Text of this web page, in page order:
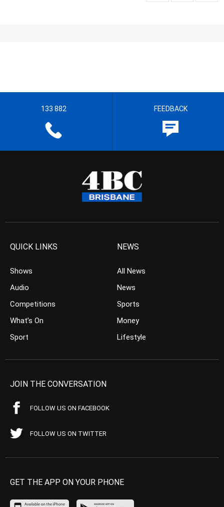
133 882 FEEDBACK
QUICK LINKS
Shows
Audio
Competitions
What’s On
Sport
NEWS
All News
News
Sports
Money
Lifestyle
JOIN THE CONVERSATION
FOLLOW US ON FACEBOOK
FOLLOW US ON TWITTER
GET THE APP ON YOUR PHONE